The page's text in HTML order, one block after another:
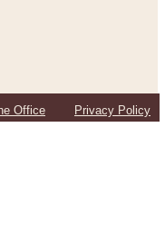
Office Privacy Policy